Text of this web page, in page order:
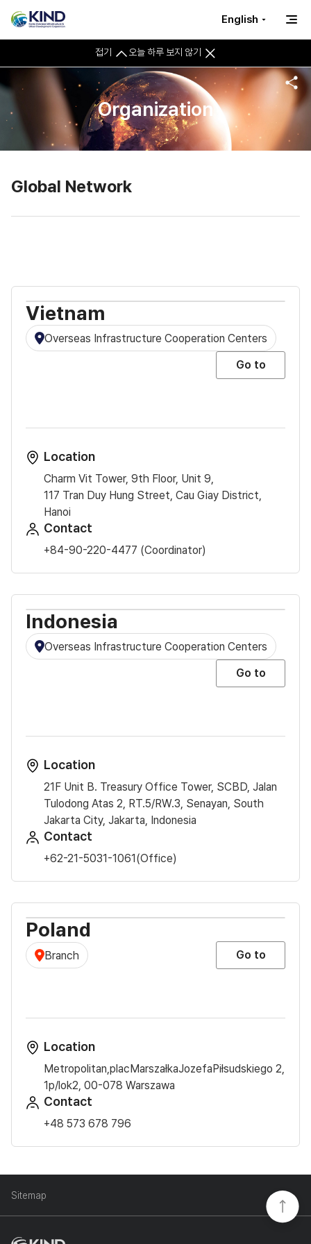
접기 오늘 하루 보지 않기
English
Organization
Global Network
Vietnam
Overseas Infrastructure Cooperation Centers
Go to
Location
Charm Vit Tower, 9th Floor, Unit 9,
117 Tran Duy Hung Street, Cau Giay District,
Hanoi
Contact
+84-90-220-4477 (Coordinator)
Indonesia
Overseas Infrastructure Cooperation Centers
Go to
Location
21F Unit B. Treasury Office Tower, SCBD, Jalan
Tulodong Atas 2, RT.5/RW.3, Senayan, South
Jakarta City, Jakarta, Indonesia
Contact
+62-21-5031-1061(Office)
Poland
Branch Go to
Location
Metropolitan,placMarszałkaJozefaPiłsudskiego 2,
1p/lok2, 00-078 Warszawa
Contact
+48 573 678 796
Sitemap